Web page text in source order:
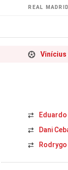
REAL MADRID
Eduardo
Dani
Rodrygo